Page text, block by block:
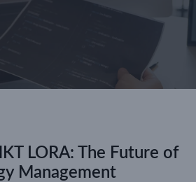
LORA: The Future of
Management